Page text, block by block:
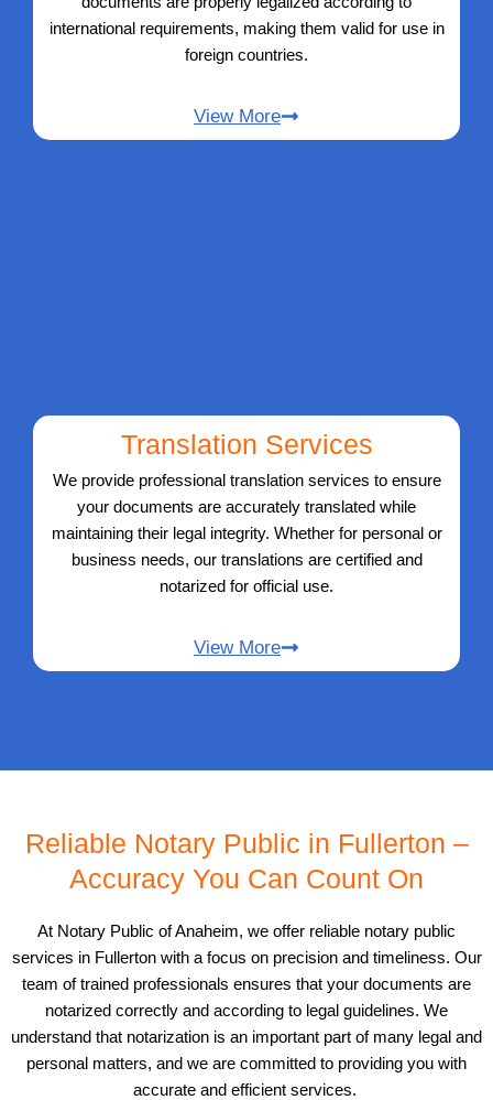
international requirements, making them valid for use in
foreign countries.
View More
Translation Services
We provide professional translation services to ensure
your documents are accurately translated while
maintaining their legal integrity. Whether for personal or
business needs, our translations are certified and
notarized for official use.
View More
Reliable Notary Public in Fullerton –
Accuracy You Can Count On
At Notary Public of Anaheim, we offer reliable notary public
services in Fullerton with a focus on precision and timeliness. Our
team of trained professionals ensures that your documents are
notarized correctly and according to legal guidelines. We
understand that notarization is an important part of many legal and
personal matters, and we are committed to providing you with
accurate and efficient services.